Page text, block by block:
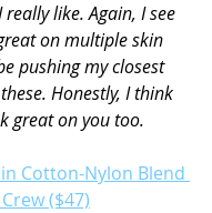
like. Again, I see
on multiple skin
pushing my closest
Honestly, I think
great on you too.
Cotton-Nylon Blend
Crew ($47)